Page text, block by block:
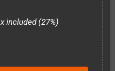
included (27%)